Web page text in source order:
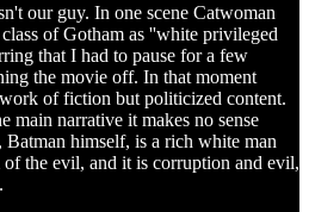
our guy. In one scene Catwoman
of Gotham as ''white privileged
that I had to pause for a few
the movie off. In that moment
of fiction but politicized content.
main narrative it makes no sense
Batman himself, is a rich white man
the evil, and it is corruption and evil,